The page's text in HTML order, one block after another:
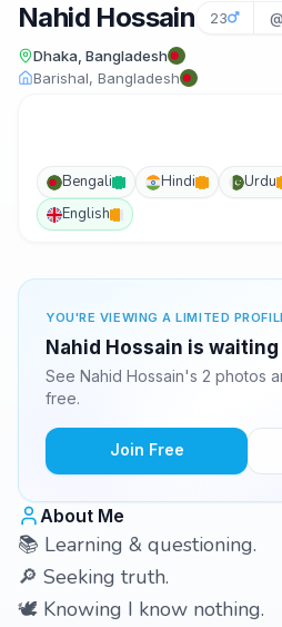
Nahid Hossain 23
Dhaka, Bangladesh
Barishal, Bangladesh
Bengali Hindi Urdu
English
YOU'RE VIEWING A LIMITED
Nahid Hossain is
See Nahid Hossain's 2 photos
free.
Join Free
About Me
📚 Learning & questioning.
🔎 Seeking truth.
🕊️ Knowing I know nothing.